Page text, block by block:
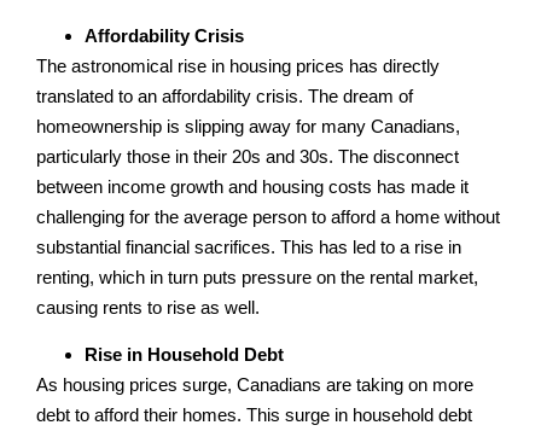
Affordability Crisis
The astronomical rise in housing prices has directly
translated to an affordability crisis. The dream of
homeownership is slipping away for many Canadians,
particularly those in their 20s and 30s. The disconnect
between income growth and housing costs has made it
challenging for the average person to afford a home without
substantial financial sacrifices. This has led to a rise in
renting, which in turn puts pressure on the rental market,
causing rents to rise as well.
Rise in Household Debt
As housing prices surge, Canadians are taking on more
debt to afford their homes. This surge in household debt